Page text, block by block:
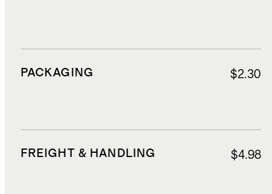
PACKAGING $2.30
FREIGHT & HANDLING $4.98